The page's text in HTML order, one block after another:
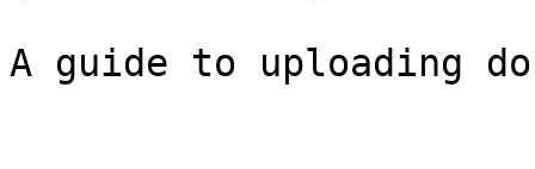
A guide to uploading